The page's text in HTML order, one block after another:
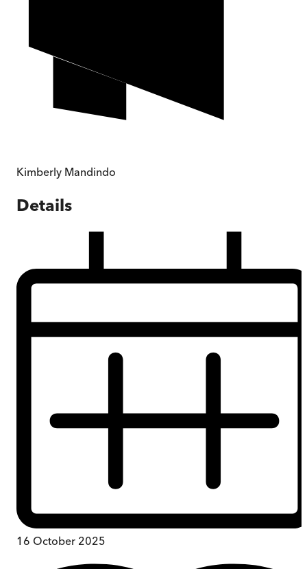
Kimberly Mandindo
Details
16 October 2025